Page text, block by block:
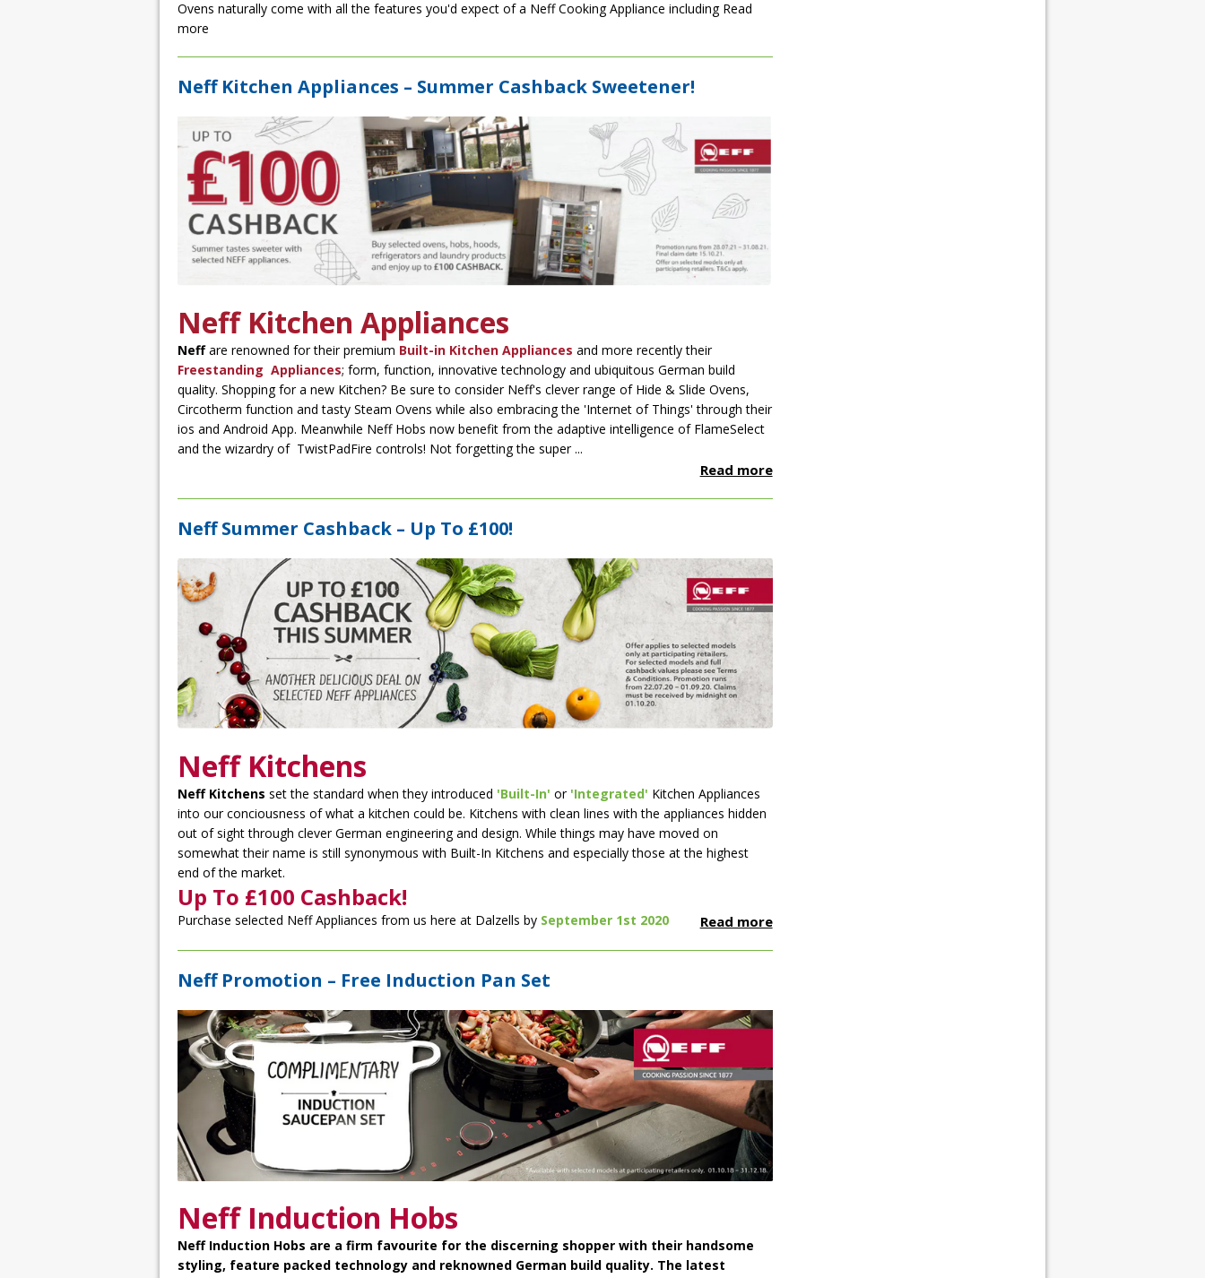
Ovens naturally come with all the features you'd expect of a Neff Cooking Appliance including Read
more
Neff Kitchen Appliances – Summer Cashback Sweetener!
Neff Kitchen Appliances
Neffare renowned for their premium Built-in Kitchen Appliances and more recently their
Freestanding Appliances; form, function, innovative technology and ubiquitous German build
quality. Shopping for a new Kitchen? Be sure to consider Neff's clever range of Hide & Slide Ovens,
Circotherm function and tasty Steam Ovens while also embracing the 'Internet of Things' through their
ios and Android App. Meanwhile Neff Hobs now benefit from the adaptive intelligence of FlameSelect
and the wizardry of TwistPadFire controls! Not forgetting the super ...
Read more
Neff Summer Cashback – Up To £100!
Neff Kitchens
Neff Kitchens set the standard when they introduced 'Built-In' or 'Integrated' Kitchen Appliances
into our conciousness of what a kitchen could be. Kitchens with clean lines with the appliances hidden
out of sight through clever German engineering and design. While things may have moved on
somewhat their name is still synonymous with Built-In Kitchens and especially those at the highest
end of the market.
Up To £100 Cashback!
Purchase selected Neff Appliances from us here at Dalzells by September 1st 2020 Read more
Neff Promotion – Free Induction Pan Set
Neff Induction Hobs
Neff Induction Hobs are a firm favourite for the discerning shopper with their handsome
styling, feature packed technology and reknowned German build quality. The latest